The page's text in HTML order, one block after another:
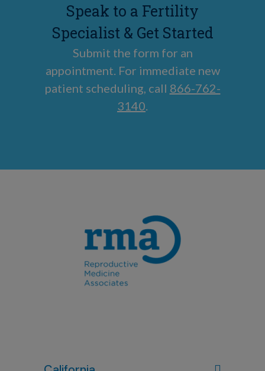
Speak to a Fertility
Specialist & Get Started
Submit the form for an
appointment. For immediate new
patient scheduling, call 866-762-
3140.